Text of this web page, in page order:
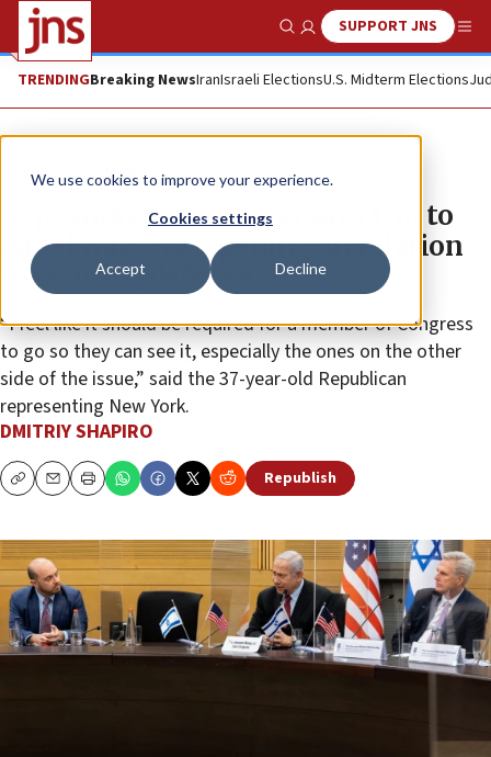
We use cookies to improve your experience.
Cookies settings
Accept Decline
Show SearchSUPPORT JNS
TRENDINGBreaking NewsIranIsraeli ElectionsU.S. Midterm Elections
News U.S. News
Rep. Andrew Garbarino says trip to
Israel was ‘eye-opening’ in relation
to security, defense
“I feel like it should be required for a member of Congress
to go so they can see it, especially the ones on the other
side of the issue,” said the 37-year-old Republican
representing New York.
DMITRIY SHAPIRO
CopyEmailPrint Republish